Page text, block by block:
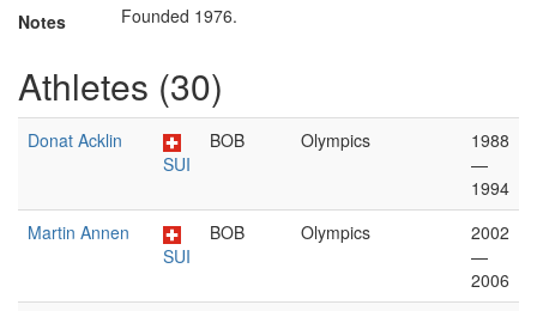
Notes
Founded 1976.
Athletes (30)
Donat Acklin
SUI
BOB Olympics
1988
—
1994
Martin Annen
SUI
BOB Olympics
2002
—
2006